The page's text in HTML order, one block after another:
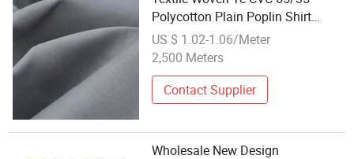
Polycotton Plain Poplin Shirt
Uniform Polyester/Cotton Fabrics
Manufacturers Wholesale Supplier
US $ 1.02-1.06/Meter
2,500 Meters
Contact Supplier
Wholesale New Design